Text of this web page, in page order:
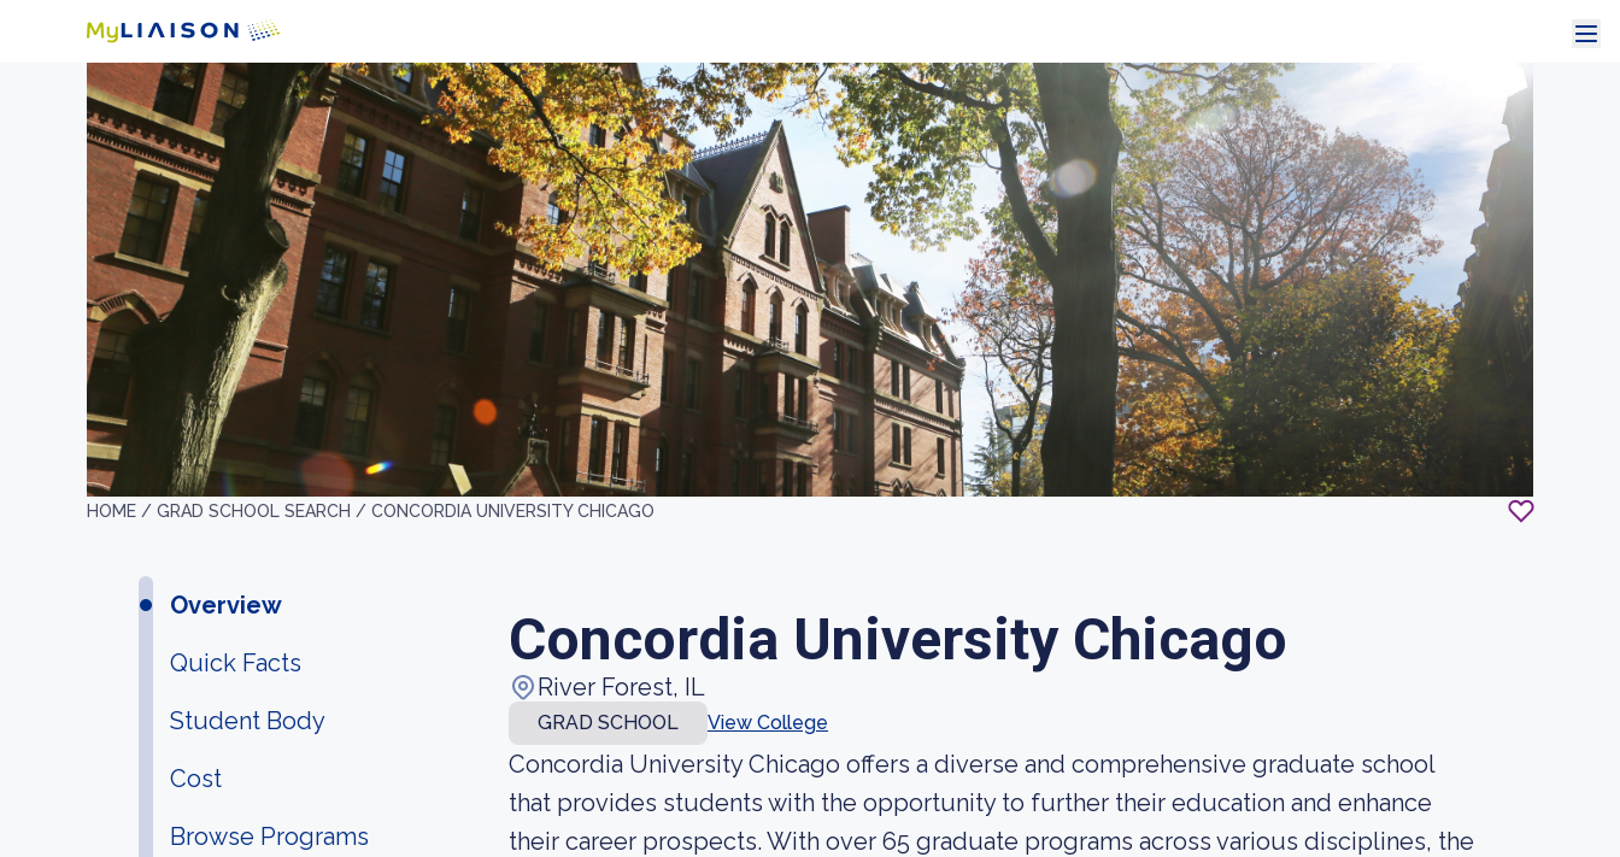
HOME / GRAD SCHOOL SEARCH / CONCORDIA UNIVERSITY CHICAGO
Overview
Quick Facts
Student Body
Cost
Browse Programs
Concordia University Chicago
River Forest, IL
GRAD SCHOOL View College
Concordia University Chicago offers a diverse and comprehensive graduate school
that provides students with the opportunity to further their education and enhance
their career prospects. With over 65 graduate programs across various disciplines, the